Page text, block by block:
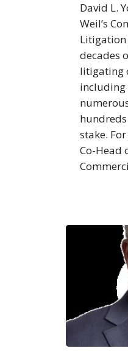
David L.
Weil’s
Litigation
decades
litigating
including
stake.
Co-Head